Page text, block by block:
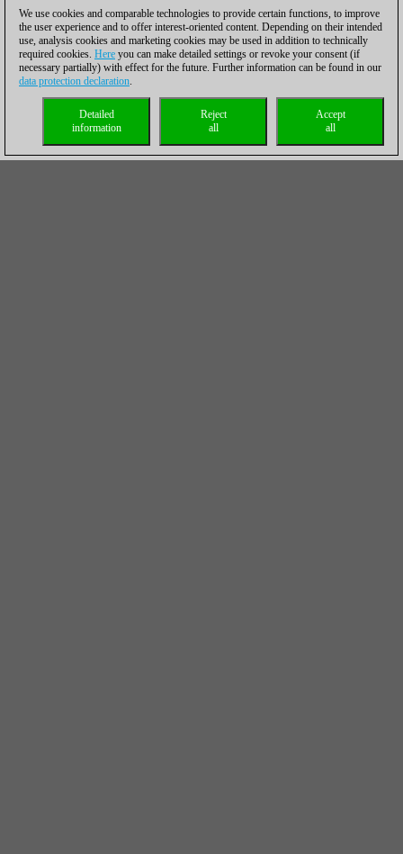
We use cookies and comparable technologies to provide certain functions, to improve
the user experience and to offer interest-oriented content. Depending on their intended
use, analysis cookies and marketing cookies may be used in addition to technically
required cookies. Here you can make detailed settings or revoke your consent (if
necessary partially) with effect for the future. Further information can be found in our
data protection declaration.
Accept
all
Reject
all
Detailed
information